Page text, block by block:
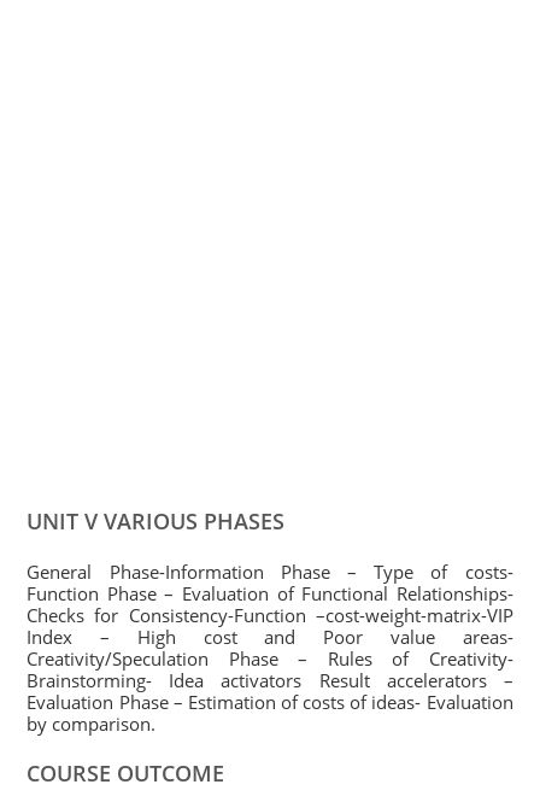
UNIT V VARIOUS PHASES
General Phase-Information Phase – Type of costs-
Function Phase – Evaluation of Functional Relationships-
Checks for Consistency-Function –cost-weight-matrix-VIP
Index – High cost and Poor value areas-
Creativity/Speculation Phase – Rules of Creativity-
Brainstorming- Idea activators Result accelerators –
Evaluation Phase – Estimation of costs of ideas- Evaluation
by comparison.
COURSE OUTCOME